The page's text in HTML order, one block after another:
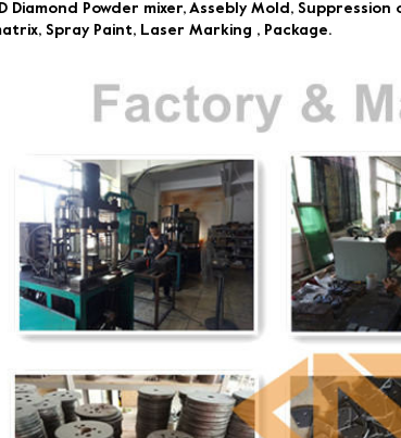
Diamond Powder mixer, Assebly Mold,
Spray Paint, Laser Marking , Package.